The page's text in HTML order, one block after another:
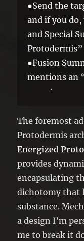
●Send the
and if you
and Special
●Fusion
mentions an
monster as
and the
Material.
You can only
Protodermis
The foremost
Protodermis
Energized
provides
encapsulating
dichotomy that
substance.
a design I’m
me to break it